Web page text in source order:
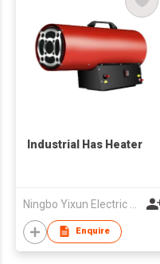
Industrial Has Heater
Enquire